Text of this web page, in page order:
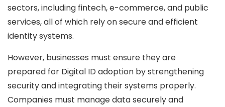
sectors, including fintech, e-commerce, and public
services, all of which rely on secure and efficient
identity systems.
However, businesses must ensure they are
prepared for Digital ID adoption by strengthening
security and integrating their systems properly.
Companies must manage data securely and